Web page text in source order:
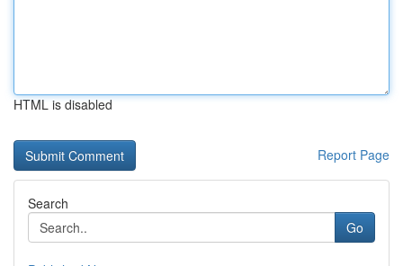
HTML is disabled
Report Page
Search
Go